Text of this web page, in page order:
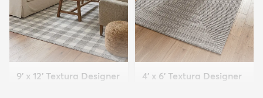
9' x 12' Textura Designer
4' x 6' Textura Designer